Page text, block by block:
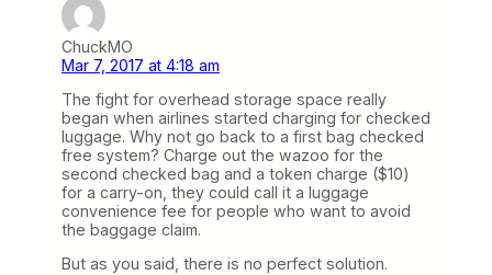
ChuckMO
Mar 7, 2017 at 4:18 am
The fight for overhead storage space really
began when airlines started charging for checked
luggage. Why not go back to a first bag checked
free system? Charge out the wazoo for the
second checked bag and a token charge ($10)
for a carry-on, they could call it a luggage
convenience fee for people who want to avoid
the baggage claim.
But as you said, there is no perfect solution.